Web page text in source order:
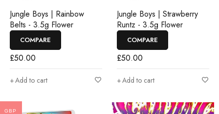
Jungle Boys | Rainbow
Belts - 3.5g Flower
COMPARE
£50.00
Add to cart
Jungle Boys | Strawberry
Runtz - 3.5g Flower
COMPARE
£50.00
Add to cart
GBP